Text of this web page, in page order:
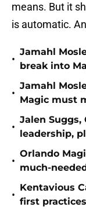
means. But it
is automatic.
•
Jamahl
break into
•
Jamahl
Magic must
•
Jalen Suggs,
leadership,
•
Orlando
much-
•
Kentavious
first